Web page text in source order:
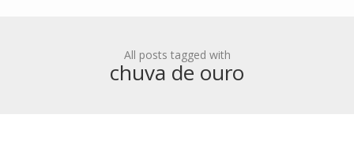
All posts tagged with
chuva de ouro